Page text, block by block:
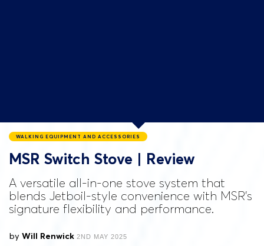
WALKING EQUIPMENT AND ACCESSORIES
MSR Switch Stove | Review
A versatile all-in-one stove system that
blends Jetboil-style convenience with MSR’s
signature flexibility and performance.
by Will Renwick 2ND MAY 2025